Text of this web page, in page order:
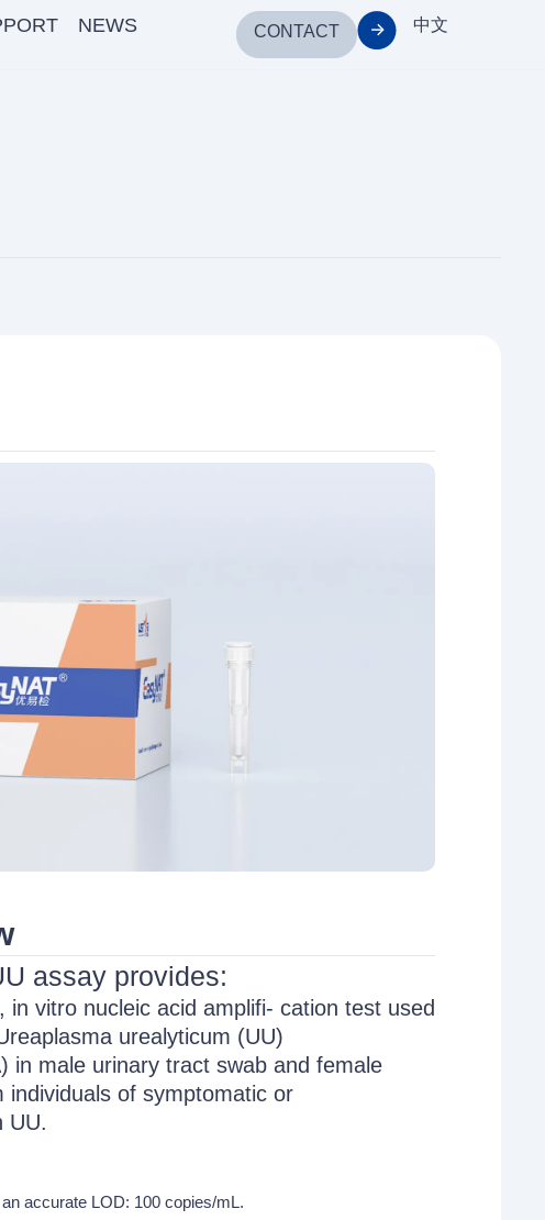
NEWS CONTACT 中文
assay provides:
vitro nucleic acid amplifi- cation test used
urealyticum (UU)
in male urinary tract swab and female
of symptomatic or
UU.
accurate LOD: 100 copies/mL.